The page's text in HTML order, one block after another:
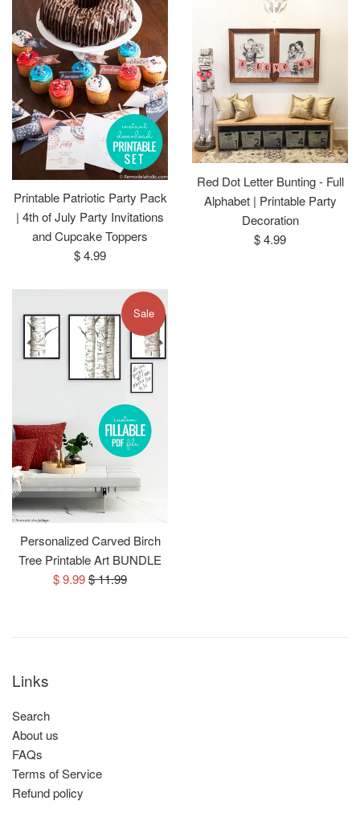
Printable Patriotic Party Pack
| 4th of July Party Invitations
and Cupcake Toppers
Regular
$ 4.99
Red Dot Letter Bunting - Full
Alphabet | Printable Party
Decoration
Regular
$ 4.99
Personalized Carved Birch
Tree Printable Art BUNDLE
Sale
$ 9.99Regular
$ 11.99
Sale
Links
Search
About us
FAQs
Terms of Service
Refund policy